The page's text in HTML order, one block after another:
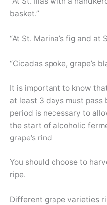
basket.”
“At St. Marina’s fig and at
“Cicadas spoke, grape’s
It is important to know
at least 3 days must pass
period is necessary to
the start of alcoholic
grape’s rind.
You should choose to
ripe.
Different grape varieties